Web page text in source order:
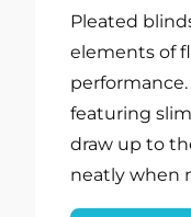
Pleated
elements of
featuring
draw up to
neatly when